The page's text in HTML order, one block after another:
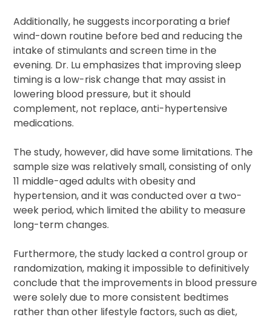
Additionally, he suggests incorporating a brief
wind-down routine before bed and reducing the
intake of stimulants and screen time in the
evening. Dr. Lu emphasizes that improving sleep
timing is a low-risk change that may assist in
lowering blood pressure, but it should
complement, not replace, anti-hypertensive
medications.
The study, however, did have some limitations. The
sample size was relatively small, consisting of only
11 middle-aged adults with obesity and
hypertension, and it was conducted over a two-
week period, which limited the ability to measure
long-term changes.
Furthermore, the study lacked a control group or
randomization, making it impossible to definitively
conclude that the improvements in blood pressure
were solely due to more consistent bedtimes
rather than other lifestyle factors, such as diet,